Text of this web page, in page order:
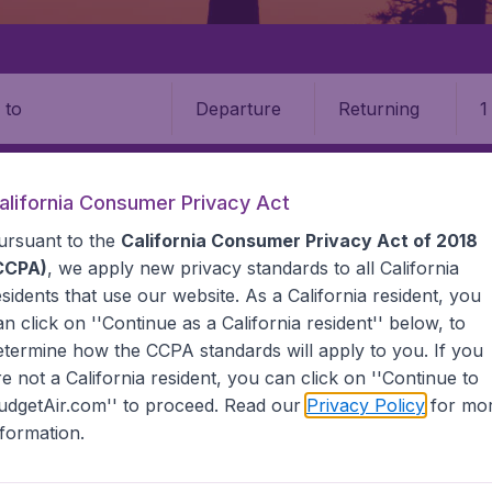
Departure Returning
information you need on airports in Botswana on
Consumer Privacy Act
to the California Consumer Privacy Act of 2018
, we apply new privacy standards to all California
that use our website. As a California resident, you
click on ''Continue as a California resident'' below, to
how the CCPA standards will apply to you. If you
not a California resident, you can click on ''Continue to
to proceed. Read our Privacy Policyfor